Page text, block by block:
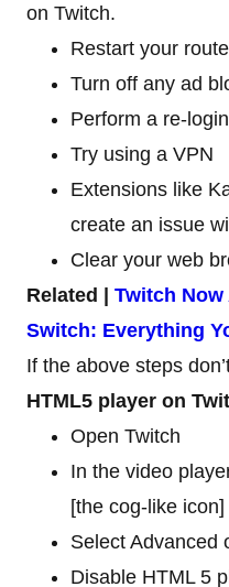
on Twitch.
Restart your
Turn off any ad
Perform a re-
Try using a VPN
Extensions like
create an issue
Clear your web
Related | Twitch
Switch: Everything
If the above steps
HTML5 player on
Open Twitch
In the video
[the cog-like icon]
Select Advanced
Disable HTML 5